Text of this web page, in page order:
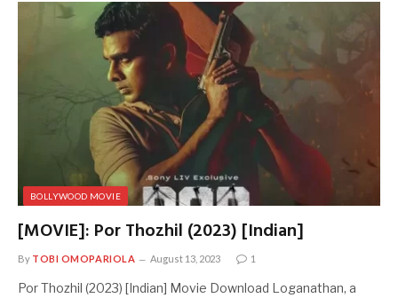
BOLLYWOOD MOVIE
[MOVIE]: Por Thozhil (2023) [Indian]
By TOBI OMOPARIOLA August 13, 2023 1
Por Thozhil (2023) [Indian] Movie Download Loganathan, a